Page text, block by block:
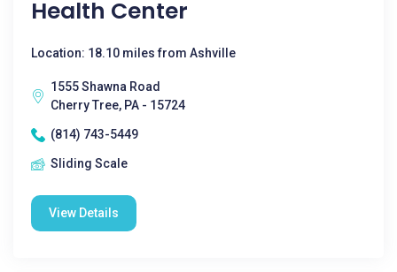
Health Center
Location: 18.10 miles from Ashville
1555 Shawna Road
Cherry Tree, PA - 15724
(814) 743-5449
Sliding Scale
View Details